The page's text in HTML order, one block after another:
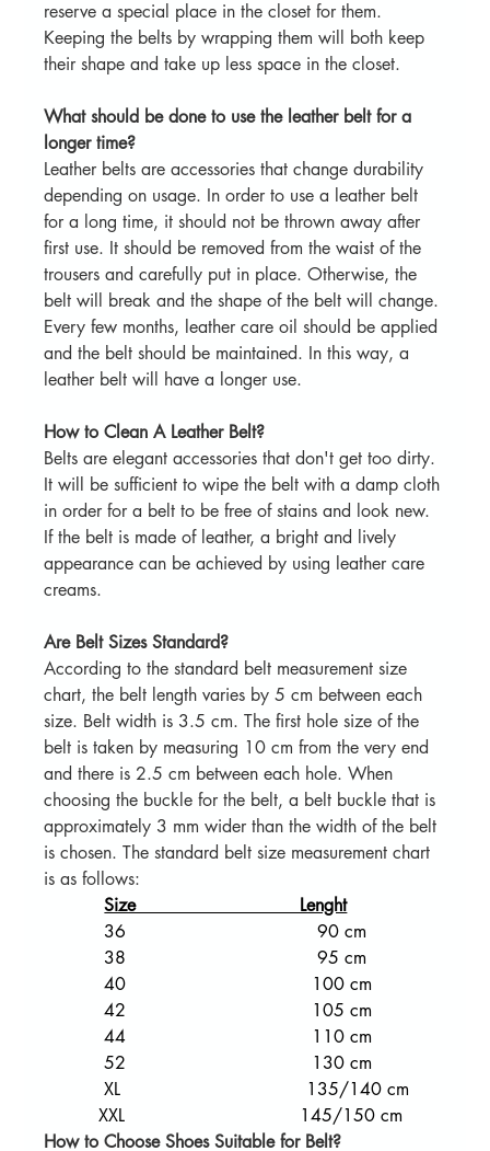
reserve a special place in the closet for them.
Keeping the belts by wrapping them will both keep
their shape and take up less space in the closet.
What should be done to use the leather belt for a
longer time?
Leather belts are accessories that change durability
depending on usage. In order to use a leather belt
for a long time, it should not be thrown away after
first use. It should be removed from the waist of the
trousers and carefully put in place. Otherwise, the
belt will break and the shape of the belt will change.
Every few months, leather care oil should be applied
and the belt should be maintained. In this way, a
leather belt will have a longer use.
How to Clean A Leather Belt?
Belts are elegant accessories that don't get too dirty.
It will be sufficient to wipe the belt with a damp cloth
in order for a belt to be free of stains and look new.
If the belt is made of leather, a bright and lively
appearance can be achieved by using leather care
creams.
Are Belt Sizes Standard?
According to the standard belt measurement size
chart, the belt length varies by 5 cm between each
size. Belt width is 3.5 cm. The first hole size of the
belt is taken by measuring 10 cm from the very end
and there is 2.5 cm between each hole. When
choosing the buckle for the belt, a belt buckle that is
approximately 3 mm wider than the width of the belt
is chosen. The standard belt size measurement chart
is as follows:
Size                              Lenght
36                                   90 cm
38                                   95 cm
40                                  100 cm
42                                  105 cm
44                                  110 cm
52                                  130 cm
XL                                  135/140 cm
XXL                                145/150 cm
How to Choose Shoes Suitable for Belt?